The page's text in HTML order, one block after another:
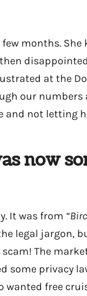
months.
at the
our numbers
not letting
now
It was from
legal jargon,
The
some privacy
wanted free